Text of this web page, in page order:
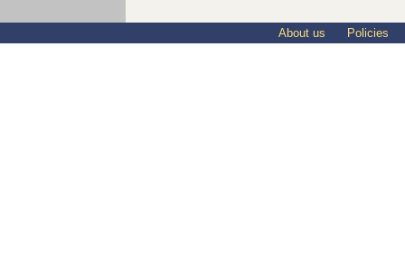
About us Policies